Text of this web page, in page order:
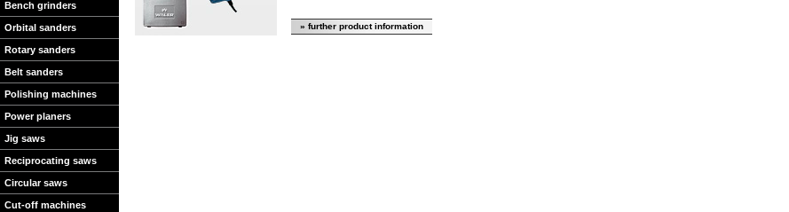
Bench grinders
Orbital sanders
Rotary sanders
Belt sanders
Polishing machines
Power planers
Jig saws
Reciprocating saws
Circular saws
Cut-off machines
» further product information